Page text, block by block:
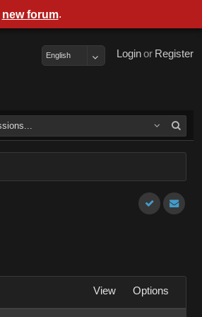
Register
or
Login
English
View Options
new forum.